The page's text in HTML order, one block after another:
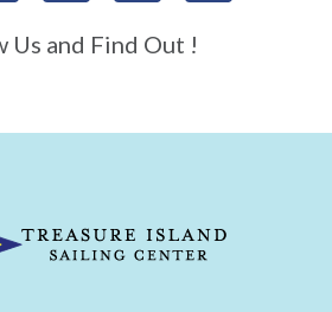
Us and Find Out !